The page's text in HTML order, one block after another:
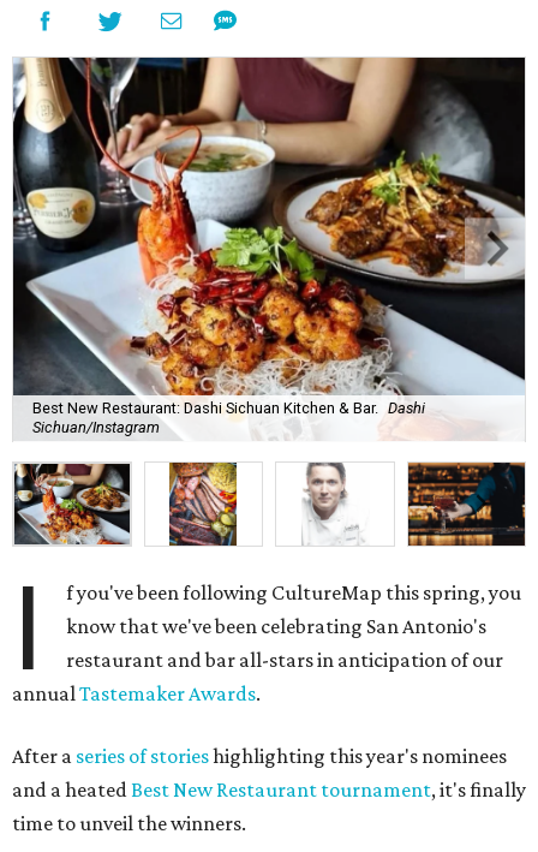
Best New Restaurant: Dashi Sichuan Kitchen & Bar. Dashi
Sichuan/Instagram
I
f you've been following CultureMap this spring, you
know that we've been celebrating San Antonio's
restaurant and bar all-stars in anticipation of our
annual Tastemaker Awards.
After a series of storieshighlighting this year's nominees
and a heated Best New Restaurant tournament, it's finally
time to unveil the winners.